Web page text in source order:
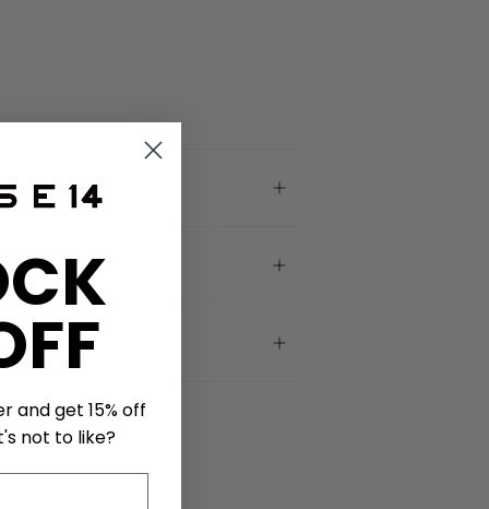
and get 15% off
not to like?